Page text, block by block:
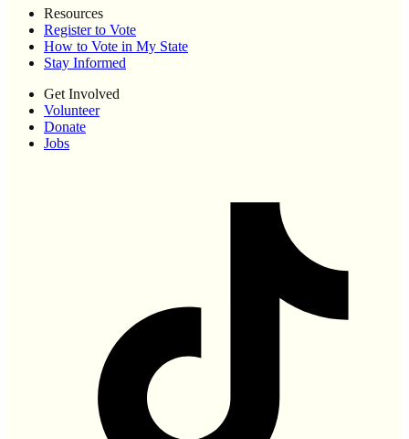
Resources
Register to Vote
How to Vote in My State
Stay Informed
Get Involved
Volunteer
Donate
Jobs